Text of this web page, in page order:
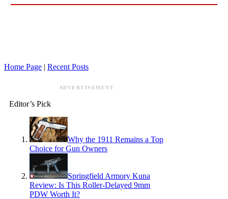
Home Page | Recent Posts
ADVERTISEMENT
Editor’s Pick
Why the 1911 Remains a Top
Choice for Gun Owners
Springfield Armory Kuna
Review: Is This Roller-Delayed 9mm
PDW Worth It?